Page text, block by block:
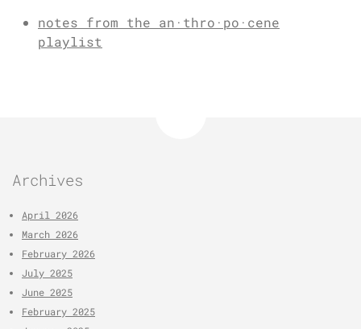
notes from the an·thro·po·cene
playlist
Archives
April 2026
March 2026
February 2026
July 2025
June 2025
February 2025